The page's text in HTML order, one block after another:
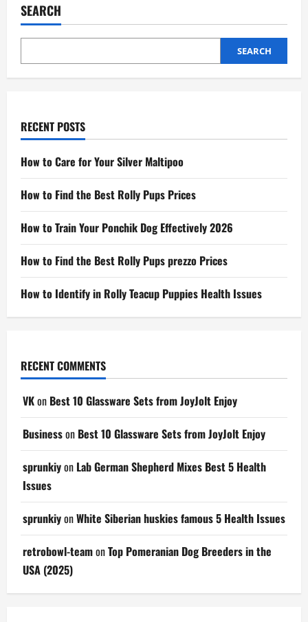
SEARCH
SEARCH
RECENT POSTS
How to Care for Your Silver Maltipoo
How to Find the Best Rolly Pups Prices
How to Train Your Ponchik Dog Effectively 2026
How to Find the Best Rolly Pups prezzo Prices
How to Identify in Rolly Teacup Puppies Health Issues
RECENT COMMENTS
VKon Best 10 Glassware Sets from JoyJolt Enjoy
Businesson Best 10 Glassware Sets from JoyJolt Enjoy
sprunkiyon Lab German Shepherd Mixes Best 5 Health
Issues
sprunkiyonWhite Siberian huskies famous 5 Health Issues
retrobowl-teamonTop Pomeranian Dog Breeders in the
USA (2025)